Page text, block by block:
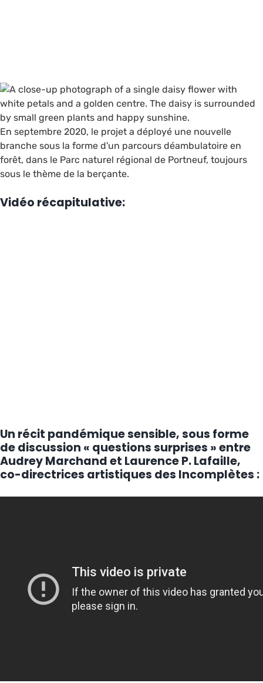
En septembre 2020, le projet a déployé une nouvelle
branche sous la forme d'un parcours déambulatoire en
forêt, dans le Parc naturel régional de Portneuf, toujours
sous le thème de la berçante.
Vidéo récapitulative:
Un récit pandémique sensible, sous forme
de discussion « questions surprises » entre
Audrey Marchand et Laurence P. Lafaille,
co-directrices artistiques des Incomplètes :